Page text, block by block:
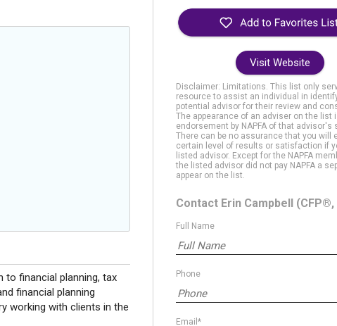
to financial planning, tax
financial planning
working with clients in the
Visit Website
Disclaimer: Limitations. This list only
resource to assist an individual in
potential advisor for their review and
The appearance of an adviser on the list
endorsement by NAPFA of that advisor's
There can be no assurance that you will
certain level of results or satisfaction if
listed advisor. Except for the NAPFA
the listed advisor did not pay NAPFA a
appear on the list.
Contact Erin Campbell (CFP®,
Full Name
Phone
Email*